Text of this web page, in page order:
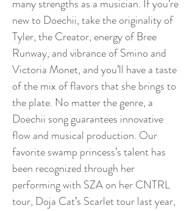
many strengths as a musician. If you’re
new to Doechii, take the originality of
Tyler, the Creator, energy of Bree
Runway, and vibrance of Smino and
Victoria Monet, and you’ll have a taste
of the mix of flavors that she brings to
the plate. No matter the genre, a
Doechii song guarantees innovative
flow and musical production. Our
favorite swamp princess’s talent has
been recognized through her
performing with SZA on her CNTRL
tour, Doja Cat’s Scarlet tour last year,